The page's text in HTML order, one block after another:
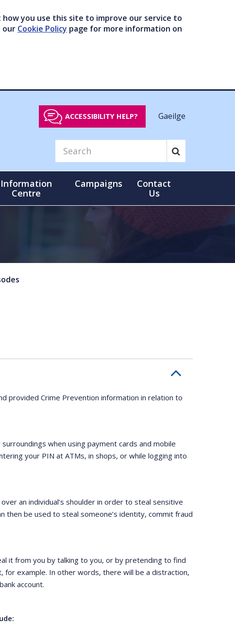
you use this site to improve our service to
our Cookie Policy page for more information on
ACCESSIBILITY HELP? Gaeilge
Information
Centre
Campaigns
Contact
Us
provided Crime Prevention information in relation to
when using payment cards and mobile
your PIN at ATMs, in shops, or while logging into
an individual’s shoulder in order to steal sensitive
then be used to steal someone’s identity, commit fraud
it from you by talking to you, or by pretending to find
example. In other words, there will be a distraction,
account.